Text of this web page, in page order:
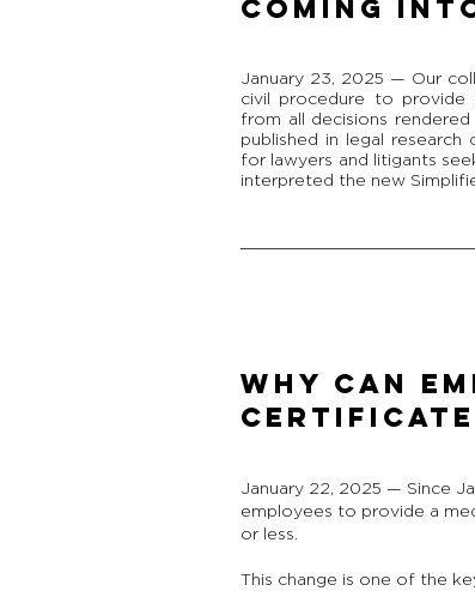
COMING
January 23, 2025 — Our
civil procedure to provide
from all decisions
published in legal research
for lawyers and litigants
interpreted the new
WHY CAN
January 22, 2025 — Since
employees to provide a
or less.
This change is one of the